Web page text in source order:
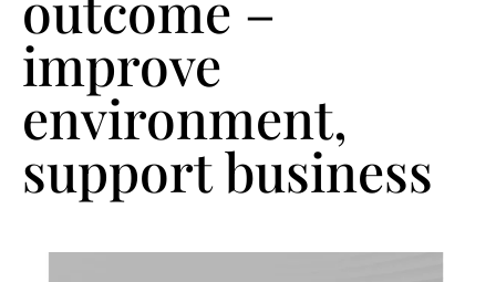
improve
environment,
support business